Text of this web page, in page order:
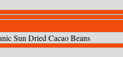
Sun Dried Cacao Beans